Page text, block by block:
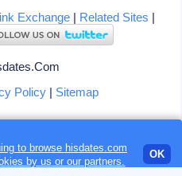
Exchange| Related Sites |
Policy| Sitemap
to browse hisdates.com
by us or our partners.
OK